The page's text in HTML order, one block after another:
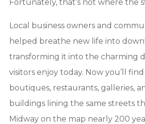
Fortunately, that’s not where the
Local business owners and
helped breathe new life into
transforming it into the charming
visitors enjoy today. Now you’ll
boutiques, restaurants, galleries,
buildings lining the same streets
Midway on the map nearly 200